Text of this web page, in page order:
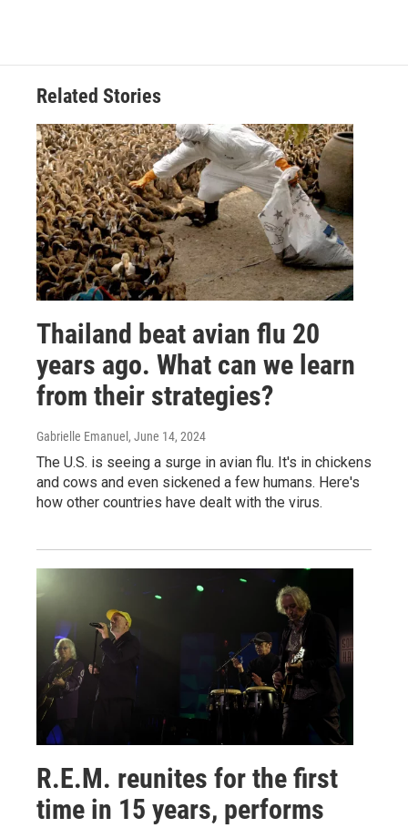
Related Stories
Thailand beat avian flu 20
years ago. What can we learn
from their strategies?
Gabrielle Emanuel , June 14, 2024
The U.S. is seeing a surge in avian flu. It's in chickens
and cows and even sickened a few humans. Here's
how other countries have dealt with the virus.
R.E.M. reunites for the first
time in 15 years, performs